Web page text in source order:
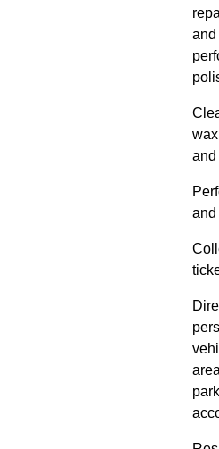
and
and
and